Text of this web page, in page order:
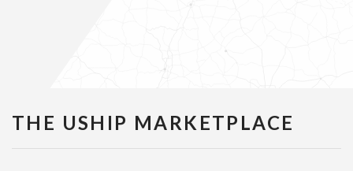
THE USHIP MARKETPLACE